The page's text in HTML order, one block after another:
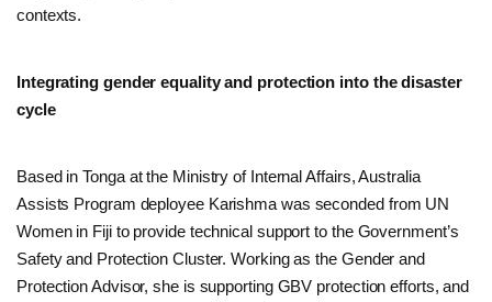
contexts.
Integrating gender equality and protection into the disaster
cycle
Based in Tonga at the Ministry of Internal Affairs, Australia
Assists Program deployee Karishma was seconded from UN
Women in Fiji to provide technical support to the Government’s
Safety and Protection Cluster. Working as the Gender and
Protection Advisor, she is supporting GBV protection efforts, and